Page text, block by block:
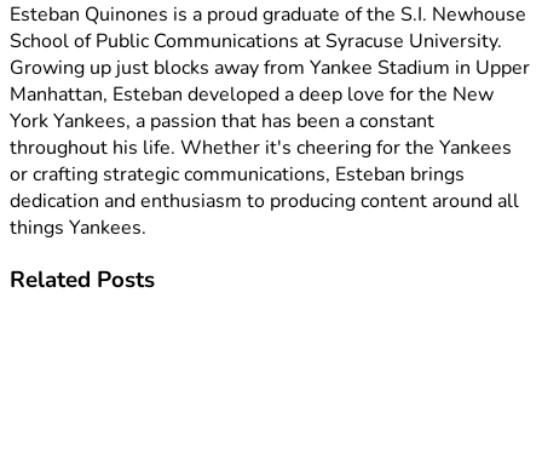
Esteban Quinones is a proud graduate of the S.I. Newhouse
School of Public Communications at Syracuse University.
Growing up just blocks away from Yankee Stadium in Upper
Manhattan, Esteban developed a deep love for the New
York Yankees, a passion that has been a constant
throughout his life. Whether it's cheering for the Yankees
or crafting strategic communications, Esteban brings
dedication and enthusiasm to producing content around all
things Yankees.
Related Posts